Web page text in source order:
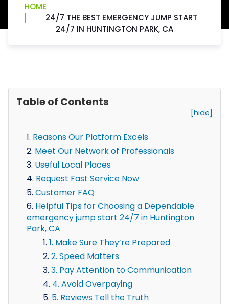
HOME
24/7 THE BEST EMERGENCY JUMP START
24/7 IN HUNTINGTON PARK, CA
Table of Contents
[hide]
Reasons Our Platform Excels
Meet Our Network of Professionals
Useful Local Places
Request Fast Service Now
Customer FAQ
Helpful Tips for Choosing a Dependable
emergency jump start 24/7 in Huntington
Park, CA
1. Make Sure They’re Prepared
2. Speed Matters
3. Pay Attention to Communication
4. Avoid Overpaying
5. Reviews Tell the Truth